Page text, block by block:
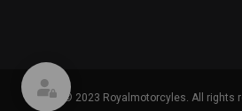
© 2023 Royalmotorcyles. All rights